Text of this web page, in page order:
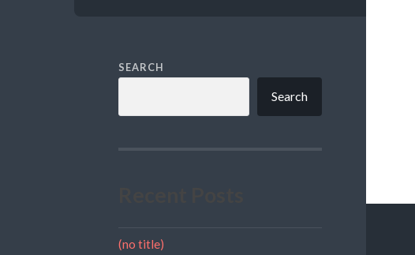
SEARCH
Search
(no title)